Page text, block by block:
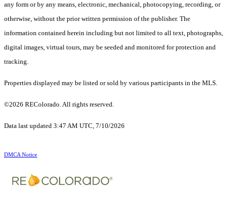
any form or by any means, electronic, mechanical, photocopying, recording, or
otherwise, without the prior written permission of the publisher. The
information contained herein including but not limited to all text, photographs,
digital images, virtual tours, may be seeded and monitored for protection and
tracking.
Properties displayed may be listed or sold by various participants in the MLS.
©2026 REColorado. All rights reserved.
Data last updated 3:47 AM UTC, 7/10/2026
DMCA Notice